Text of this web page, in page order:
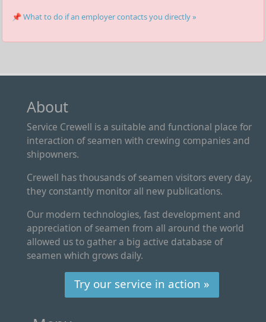
📌 What to do if an employer contacts you directly »
About
Service Crewell is a suitable and functional place for
interaction of seamen with crewing companies and
shipowners.
Crewell has thousands of seamen visitors every day,
they constantly monitor all new publications.
Our modern technologies, fast development and
appreciation of seamen from all around the world
allowed us to gather a big active database of
seamen which grows daily.
Try our service in action »